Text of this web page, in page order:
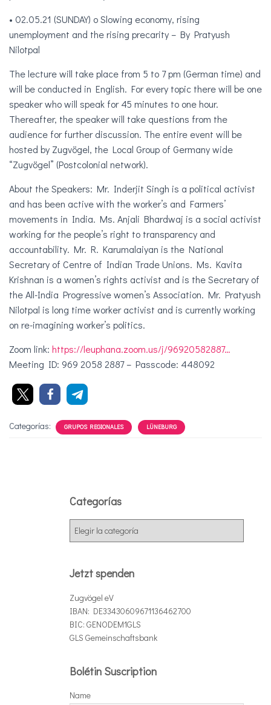
• 02.05.21 (SUNDAY) o Slowing economy, rising
unemployment and the rising precarity – By Pratyush
Nilotpal
The lecture will take place from 5 to 7 pm (German time) and
will be conducted in English. For every topic there will be one
speaker who will speak for 45 minutes to one hour.
Thereafter, the speaker will take questions from the
audience for further discussion. The entire event will be
hosted by Zugvögel, the Local Group of Germany wide
“Zugvögel” (Postcolonial network).
About the Speakers: Mr. Inderjit Singh is a political activist
and has been active with the worker’s and Farmers’
movements in India. Ms. Anjali Bhardwaj is a social activist
working for the people’s right to transparency and
accountability. Mr. R. Karumalaiyan is the National
Secretary of Centre of Indian Trade Unions. Ms. Kavita
Krishnan is a women’s rights activist and is the Secretary of
the All-India Progressive women’s Association. Mr. Pratyush
Nilotpal is long time worker activist and is currently working
on re-imagining worker’s politics.
Zoom link: https://leuphana.zoom.us/j/96920582887…
Meeting ID: 969 2058 2887 – Passcode: 448092
Categorías: GRUPOS REGIONALES LÜNEBURG
Categorías
g
Jetzt spenden
Zugvögel eV
IBAN: DE33430609671136462700
BIC: GENODEM1GLS
GLS Gemeinschaftsbank
Bolétin Suscription
Name